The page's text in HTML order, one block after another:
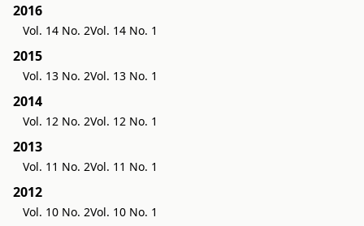
2016
Vol. 14 No. 2Vol. 14 No. 1
2015
Vol. 13 No. 2Vol. 13 No. 1
2014
Vol. 12 No. 2Vol. 12 No. 1
2013
Vol. 11 No. 2Vol. 11 No. 1
2012
Vol. 10 No. 2Vol. 10 No. 1